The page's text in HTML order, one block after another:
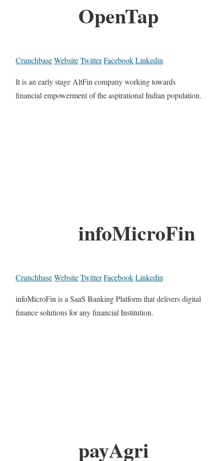
OpenTap
CrunchbaseWebsiteTwitterFacebookLinkedin
It is an early stage AltFin company working towards
financial empowerment of the aspirational Indian population.
infoMicroFin
CrunchbaseWebsiteTwitterFacebookLinkedin
infoMicroFin is a SaaS Banking Platform that delivers digital
finance solutions for any financial Institution.
payAgri